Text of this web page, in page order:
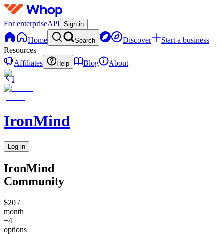
For enterpriseAPI Sign in
Home Search Discover
Start a business
Resources
Affiliates
Help Blog
About
I
IronMind
Log in
IronMind
Community
$20 /
month
+4
options